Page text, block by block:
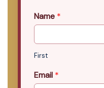
Name *
First
Email *